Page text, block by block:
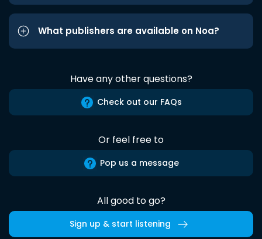
What publishers are available on Noa?
Have any other questions?
Check out our FAQs
Or feel free to
Pop us a message
All good to go?
Sign up & start listening